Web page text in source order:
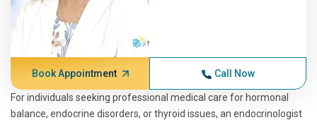
Book Appointment Call Now
For individuals seeking professional medical care for hormonal
balance, endocrine disorders, or thyroid issues, an endocrinologist